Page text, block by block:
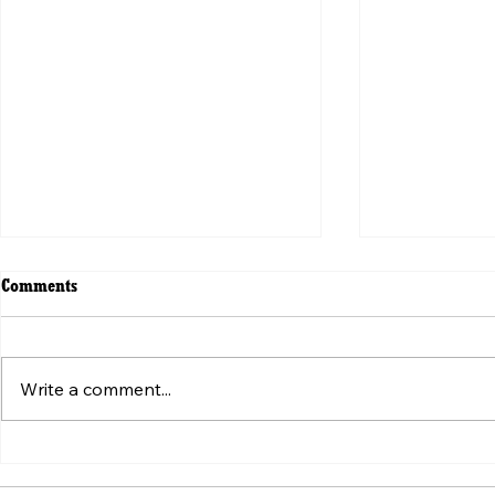
„ტკივილის შეგრძნების“
Comments
Write a comment...